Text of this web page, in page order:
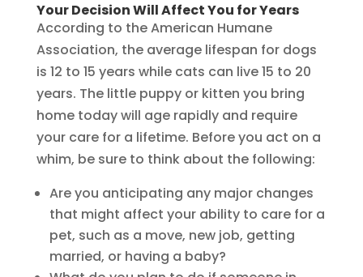
Your Decision Will Affect You for Years
According to the American Humane
Association, the average lifespan for dogs
is 12 to 15 years while cats can live 15 to 20
years. The little puppy or kitten you bring
home today will age rapidly and require
your care for a lifetime. Before you act on a
whim, be sure to think about the following:
Are you anticipating any major changes
that might affect your ability to care for a
pet, such as a move, new job, getting
married, or having a baby?